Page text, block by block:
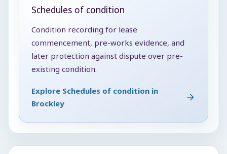
Schedules of condition
Condition recording for lease
commencement, pre-works evidence, and
later protection against dispute over pre-
existing condition.
Explore Schedules of condition in
Brockley